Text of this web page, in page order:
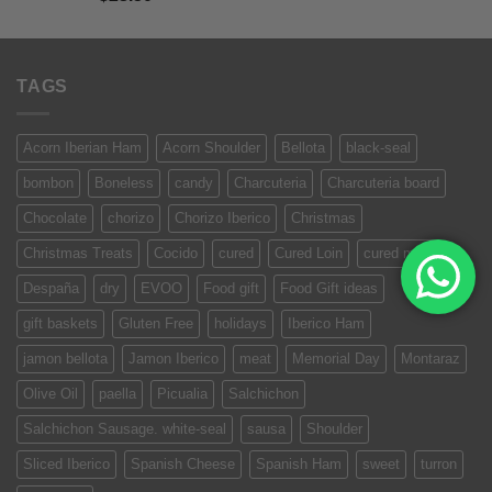
of 5
TAGS
Acorn Iberian Ham Acorn Shoulder Bellota black-seal
bombon Boneless candy Charcuteria Charcuteria board
Chocolate chorizo Chorizo Iberico Christmas
Christmas Treats Cocido cured Cured Loin cured meat
Despaña dry EVOO Food gift Food Gift ideas
gift baskets Gluten Free holidays Iberico Ham
jamon bellota Jamon Iberico meat Memorial Day Montaraz
Olive Oil paella Picualia Salchichon
Salchichon Sausage. white-seal sausa Shoulder
Sliced Iberico Spanish Cheese Spanish Ham sweet turron